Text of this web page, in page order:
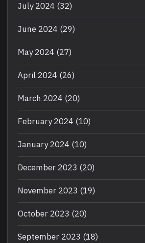
July 2024 (32)
June 2024 (29)
May 2024 (27)
April 2024 (26)
March 2024 (20)
February 2024 (10)
January 2024 (10)
December 2023 (20)
November 2023 (19)
October 2023 (20)
September 2023 (18)